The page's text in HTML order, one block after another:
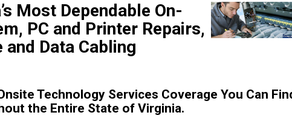
Most Dependable On-
PC and Printer Repairs,
Data Cabling
Technology Services Coverage You Can
the Entire State of Virginia.